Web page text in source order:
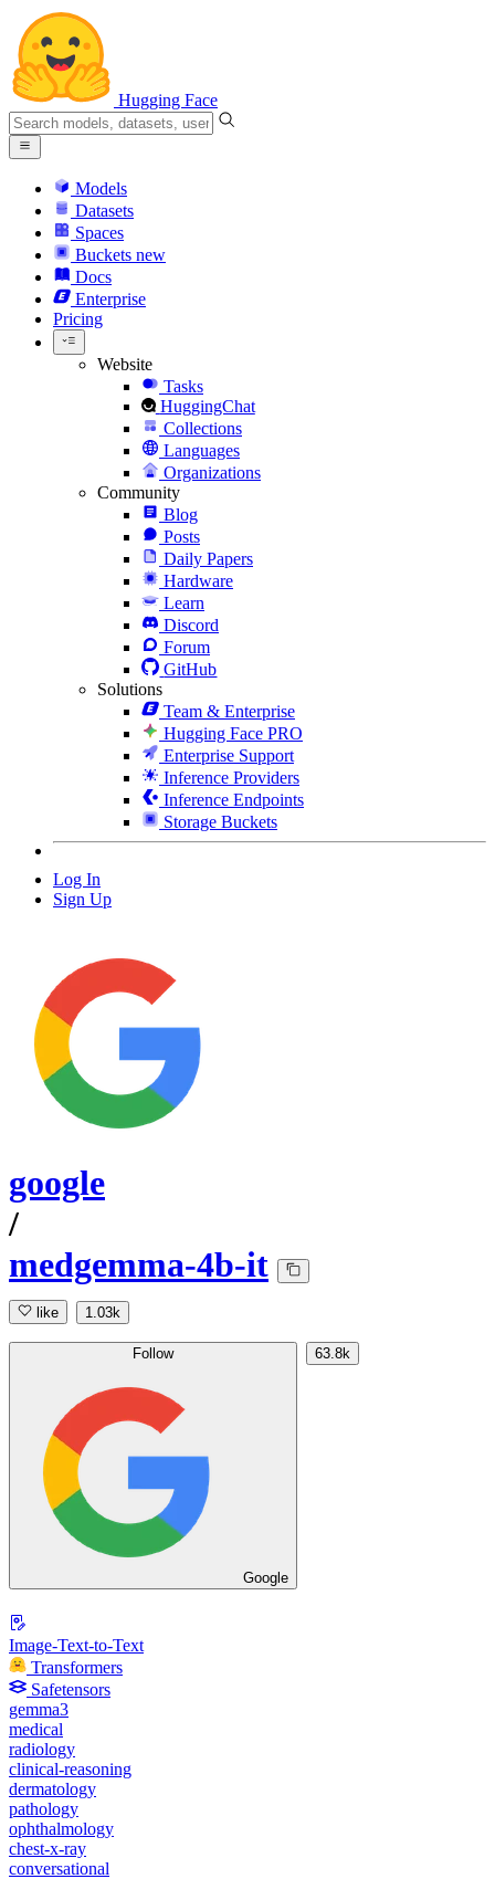
Hugging Face
Models
Datasets
Spaces
Buckets new
Docs
Enterprise
Pricing
Website
Tasks
HuggingChat
Collections
Languages
Organizations
Community
Blog
Posts
Daily Papers
Hardware
Learn
Discord
Forum
GitHub
Solutions
Team & Enterprise
Hugging Face PRO
Enterprise Support
Inference Providers
Inference Endpoints
Storage Buckets
Log In
Sign Up
google
/
medgemma-4b-it
like 1.03k
Follow
Google
63.8k
Image-Text-to-Text
Transformers
Safetensors
gemma3
medical
radiology
clinical-reasoning
dermatology
pathology
ophthalmology
chest-x-ray
conversational